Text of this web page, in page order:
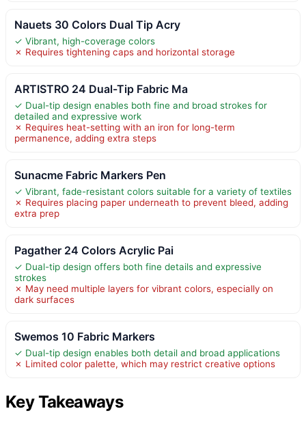
Nauets 30 Colors Dual Tip Acry
✓ Vibrant, high-coverage colors
✗ Requires tightening caps and horizontal storage
ARTISTRO 24 Dual-Tip Fabric Ma
✓ Dual-tip design enables both fine and broad strokes for
detailed and expressive work
✗ Requires heat-setting with an iron for long-term
permanence, adding extra steps
Sunacme Fabric Markers Pen
✓ Vibrant, fade-resistant colors suitable for a variety of textiles
✗ Requires placing paper underneath to prevent bleed, adding
extra prep
Pagather 24 Colors Acrylic Pai
✓ Dual-tip design offers both fine details and expressive
strokes
✗ May need multiple layers for vibrant colors, especially on
dark surfaces
Swemos 10 Fabric Markers
✓ Dual-tip design enables both detail and broad applications
✗ Limited color palette, which may restrict creative options
Key Takeaways